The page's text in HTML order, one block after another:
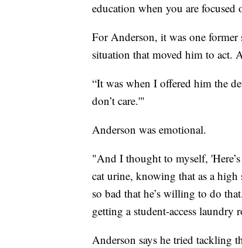
education when you are focused
For Anderson, it was one
situation that moved him to act.
“It was when I offered him the
don’t care.'"
Anderson was emotional.
"And I thought to myself,
cat urine, knowing that as a
so bad that he’s willing to do
getting a student-access
Anderson says he tried tackling